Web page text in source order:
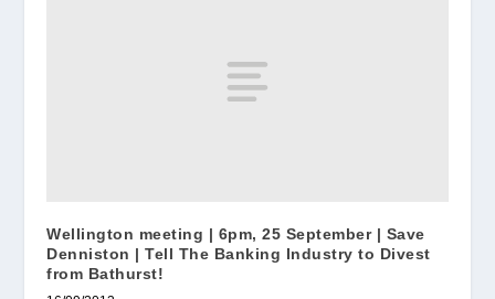
Wellington meeting | 6pm, 25 September | Save
Denniston | Tell The Banking Industry to Divest
from Bathurst!